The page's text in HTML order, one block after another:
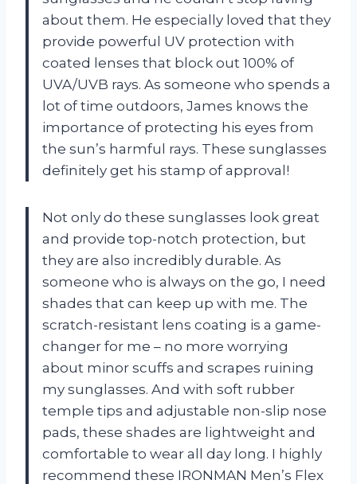
about them. He especially loved that they
provide powerful UV protection with
coated lenses that block out 100% of
UVA/UVB rays. As someone who spends a
lot of time outdoors, James knows the
importance of protecting his eyes from
the sun’s harmful rays. These sunglasses
definitely get his stamp of approval!
Not only do these sunglasses look great
and provide top-notch protection, but
they are also incredibly durable. As
someone who is always on the go, I need
shades that can keep up with me. The
scratch-resistant lens coating is a game-
changer for me – no more worrying
about minor scuffs and scrapes ruining
my sunglasses. And with soft rubber
temple tips and adjustable non-slip nose
pads, these shades are lightweight and
comfortable to wear all day long. I highly
recommend these IRONMAN Men’s Flex